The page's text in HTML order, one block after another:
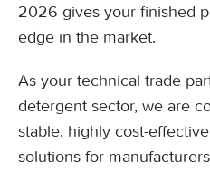
2026 gives your finished
edge in the market.
As your technical trade
detergent sector, we are
stable, highly cost-
solutions for